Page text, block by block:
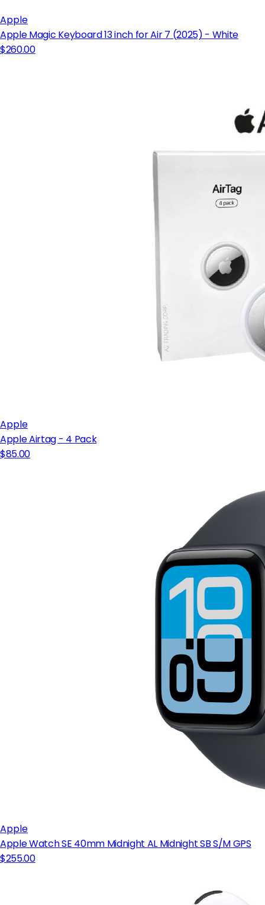
Apple
Apple Magic Keyboard 13 inch for Air 7 (2025) - White
$260.00
Apple
Apple Airtag - 4 Pack
$85.00
Apple
Apple Watch SE 40mm Midnight AL Midnight SB S/M GPS
$255.00